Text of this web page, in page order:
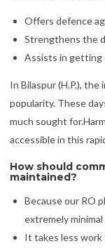
Offers defence
Strengthens the
Assists in getting
In Bilaspur (H.P.),
popularity. These
much sought
accessible in this
How should
maintained?
Because our RO
extremely
It takes less work